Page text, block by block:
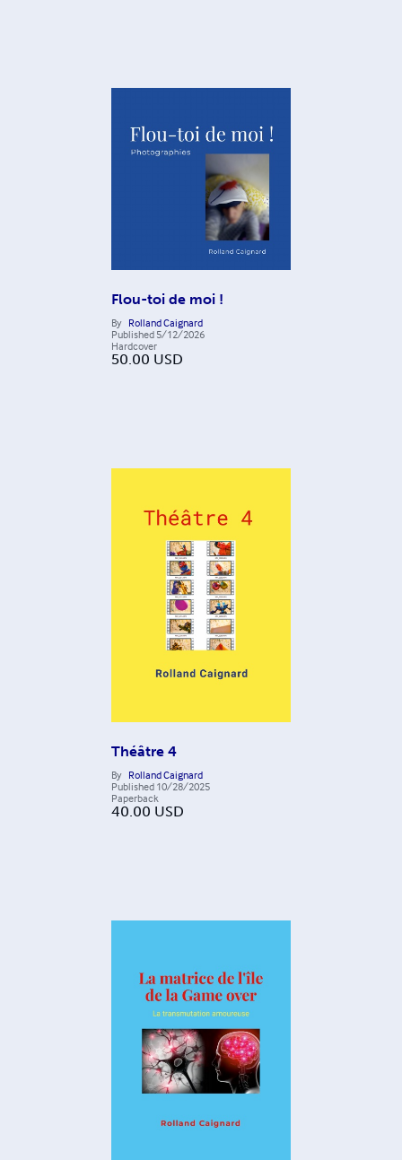
Flou-toi de moi !
By Rolland Caignard
Published 5/12/2026
Hardcover
50.00 USD
Théâtre 4
By Rolland Caignard
Published 10/28/2025
Paperback
40.00 USD